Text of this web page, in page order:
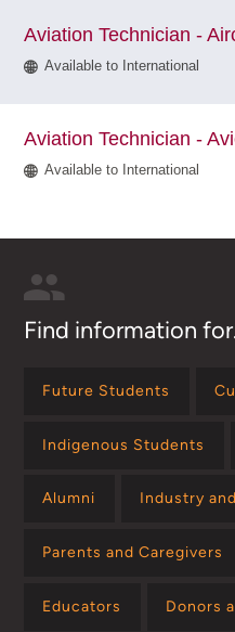
Aviation Technician -
Available to International
Aviation Technician -
Available to International
Find information
Future Students
Indigenous Students
Alumni Industry
Parents and Caregivers
Educators Donors